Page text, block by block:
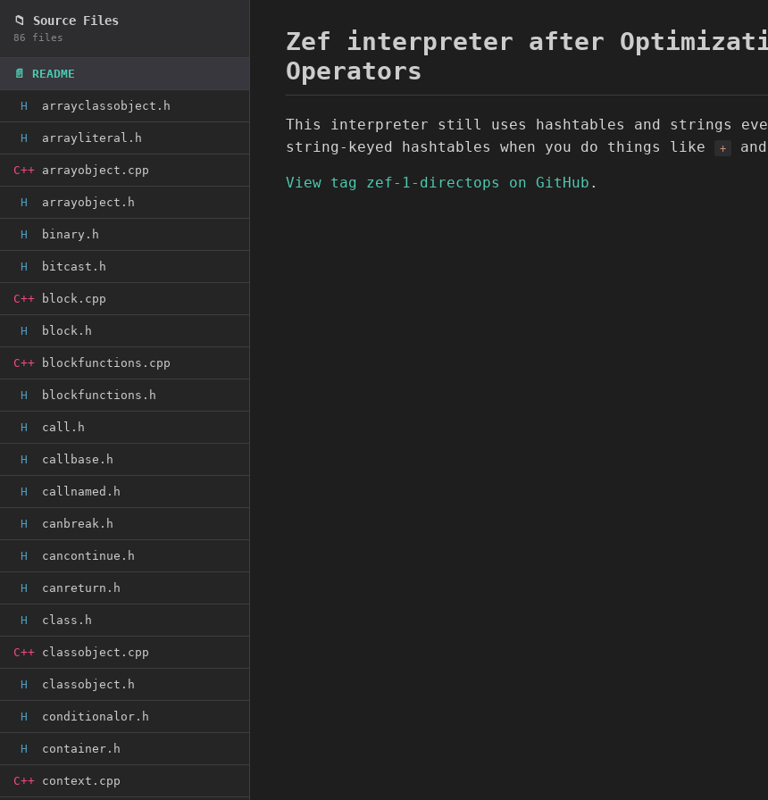
📁 Source Files
86 files
📄 README
H arrayclassobject.h
H arrayliteral.h
C++ arrayobject.cpp
H arrayobject.h
H binary.h
H bitcast.h
C++ block.cpp
H block.h
C++ blockfunctions.cpp
H blockfunctions.h
H call.h
H callbase.h
H callnamed.h
H canbreak.h
H cancontinue.h
H canreturn.h
H class.h
C++ classobject.cpp
H classobject.h
H conditionalor.h
H container.h
C++ context.cpp
Zef interpreter after
Operators
This interpreter still uses hashtables and strings
string-keyed hashtables when you do things like
+ and
View tag zef-1-directops on GitHub .